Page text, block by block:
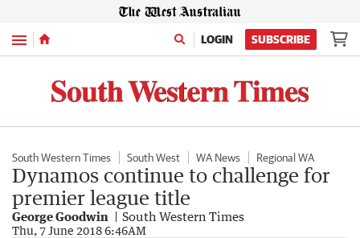
Menu LOGIN SUBSCRIBE
South Western Times South West WA News Regional WA
Dynamos continue to challenge for
premier league title
George Goodwin South Western Times
Thu, 7 June 2018 6:46AM